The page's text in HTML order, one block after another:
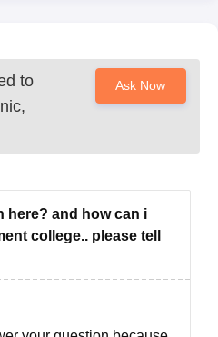
to
Ask Now
here? and how can i
college.. please tell